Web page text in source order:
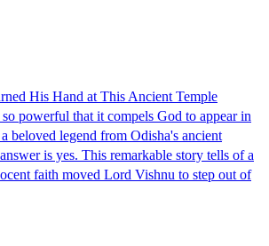
His Hand at This Ancient Temple
powerful that it compels God to appear in
beloved legend from Odisha's ancient
is yes. This remarkable story tells of a
faith moved Lord Vishnu to step out of